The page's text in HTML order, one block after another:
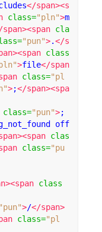
</span><s
class="pln">m
cla
="pun">.</s
class
>file</span
class="pl
>;</span><spa
class="pun">;
off
clas
class="pu
class
"pun">/</span>
class="pl